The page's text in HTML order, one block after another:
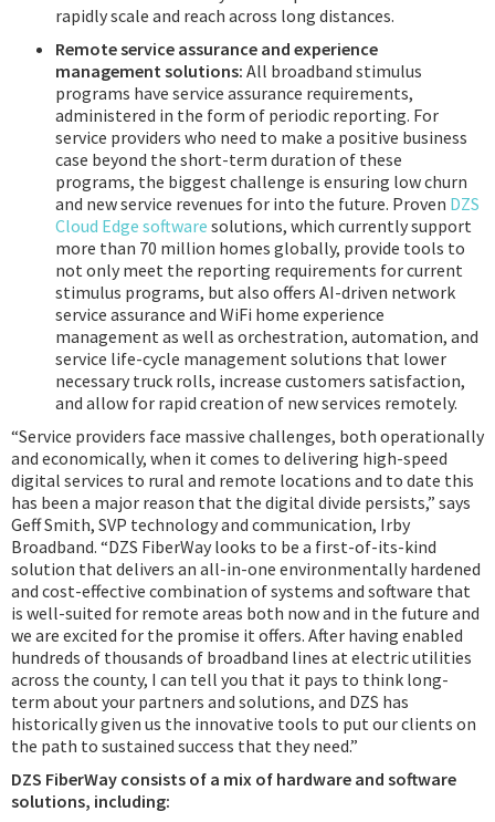
rapidly scale and reach across long distances.
Remote service assurance and experience
management solutions: All broadband stimulus
programs have service assurance requirements,
administered in the form of periodic reporting. For
service providers who need to make a positive business
case beyond the short-term duration of these
programs, the biggest challenge is ensuring low churn
and new service revenues for into the future. Proven DZS
Cloud Edge software solutions, which currently support
more than 70 million homes globally, provide tools to
not only meet the reporting requirements for current
stimulus programs, but also offers AI-driven network
service assurance and WiFi home experience
management as well as orchestration, automation, and
service life-cycle management solutions that lower
necessary truck rolls, increase customers satisfaction,
and allow for rapid creation of new services remotely.
“Service providers face massive challenges, both operationally
and economically, when it comes to delivering high-speed
digital services to rural and remote locations and to date this
has been a major reason that the digital divide persists,” says
Geff Smith, SVP technology and communication, Irby
Broadband. “DZS FiberWay looks to be a first-of-its-kind
solution that delivers an all-in-one environmentally hardened
and cost-effective combination of systems and software that
is well-suited for remote areas both now and in the future and
we are excited for the promise it offers. After having enabled
hundreds of thousands of broadband lines at electric utilities
across the county, I can tell you that it pays to think long-
term about your partners and solutions, and DZS has
historically given us the innovative tools to put our clients on
the path to sustained success that they need.”
DZS FiberWay consists of a mix of hardware and software
solutions, including: